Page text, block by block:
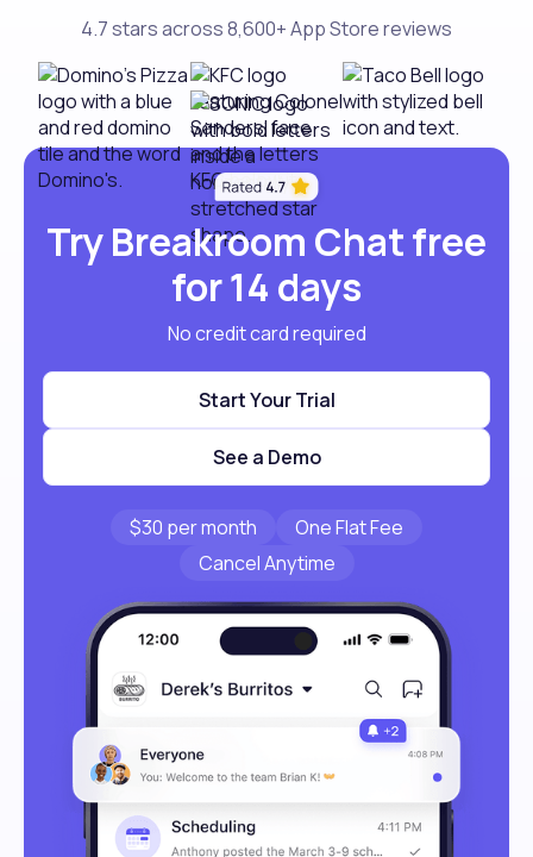
4.7 stars across 8,600+ App Store reviews
Try Breakroom Chat free
for 14 days
No credit card required
Start Your Trial
See a Demo
$30 per month
One Flat Fee
Cancel Anytime